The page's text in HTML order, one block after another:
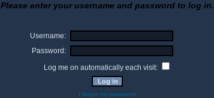
Please enter your username and password to log in.
Username:
Password:
Log me on automatically each visit:
I forgot my password